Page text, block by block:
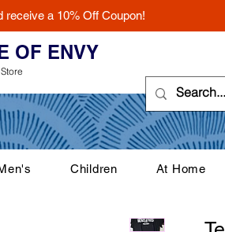
receive a 10% Off Coupon!
OF ENVY
Children At Home